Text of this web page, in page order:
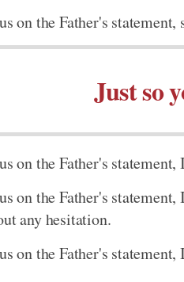
on the Father's
Just so
on the Father's
on the Father's
any hesitation.
on the Father's